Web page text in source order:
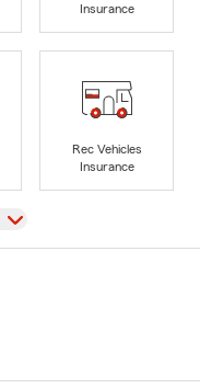
Insurance
Rec Vehicles
Insurance